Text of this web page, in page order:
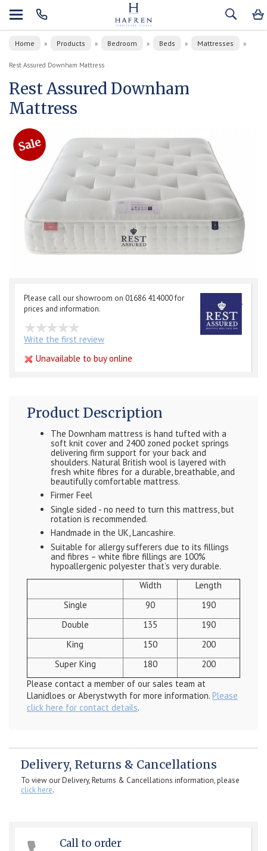
Home » Products » Bedroom » Beds » Mattresses »
Rest Assured Downham Mattress
Rest Assured Downham
Mattress
Please call our showroom on 01686 414000 for
prices and information.
Write the first review
Unavailable to buy online
Product Description
The Downham mattress is hand tufted with a
soft knit cover and 2400 zoned pocket springs
delivering firm support for your back and
shoulders. Natural British wool is layered with
fresh white fibres for a durable, breathable, and
beautifully comfortable mattress.
Firmer Feel
Single sided - no need to turn this mattress, but
rotation is recommended.
Handmade in the UK, Lancashire.
Suitable for allergy sufferers due to its fillings
and fibres – white fibre fillings are 100%
hypoallergenic polyester that’s very durable.
Width
Length
Single
90
190
Double
135
190
King
150
200
Super King
180
200
Please contact a member of our sales team at
Llanidloes or Aberystwyth for more information. Please
click here for contact details.
Delivery, Returns & Cancellations
To view our Delivery, Returns & Cancellations information, please
click here.
Call to order